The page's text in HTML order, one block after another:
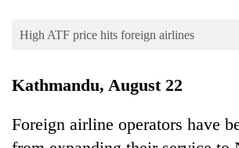
Blog
Health
High ATF price hits foreign airlines
Kathmandu, August 22
Foreign airline operators have